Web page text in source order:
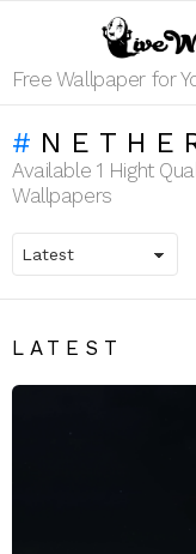
Free Wallpaper for
Available 1 Hight
Wallpapers
LATEST